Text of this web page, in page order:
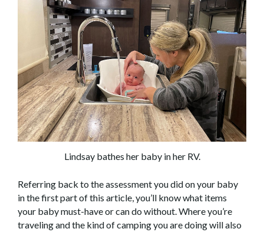
Lindsay bathes her baby in her RV.
Referring back to the assessment you did on your baby
in the first part of this article, you’ll know what items
your baby must-have or can do without. Where you’re
traveling and the kind of camping you are doing will also